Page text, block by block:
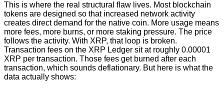
This is where the real structural flaw lives. Most blockchain
tokens are designed so that increased network activity
creates direct demand for the native coin. More usage means
more fees, more burns, or more staking pressure. The price
follows the activity. With XRP, that loop is broken.
Transaction fees on the XRP Ledger sit at roughly 0.00001
XRP per transaction. Those fees get burned after each
transaction, which sounds deflationary. But here is what the
data actually shows: